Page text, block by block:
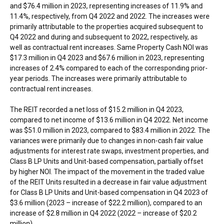
and $76.4 million in 2023, representing increases of 11.9% and
11.4%, respectively, from Q4 2022 and 2022. The increases were
primarily attributable to the properties acquired subsequent to
Q4 2022 and during and subsequent to 2022, respectively, as
well as contractual rent increases. Same Property Cash NOI was
$17.3 million in Q4 2023 and $67.6 million in 2023, representing
increases of 2.4% compared to each of the corresponding prior-
year periods. The increases were primarily attributable to
contractual rent increases.
The REIT recorded a net loss of $15.2 million in Q4 2023,
compared to net income of $13.6 million in Q4 2022. Net income
was $51.0 million in 2023, compared to $83.4 million in 2022. The
variances were primarily due to changes in non-cash fair value
adjustments for interest rate swaps, investment properties, and
Class B LP Units and Unit-based compensation, partially offset
by higher NOI. The impact of the movement in the traded value
of the REIT Units resulted in a decrease in fair value adjustment
for Class B LP Units and Unit-based compensation in Q4 2023 of
$3.6 million (2023 – increase of $22.2 million), compared to an
increase of $2.8 million in Q4 2022 (2022 – increase of $20.2